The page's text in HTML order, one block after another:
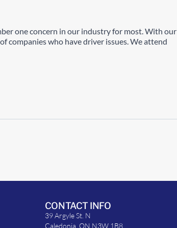
one concern in our industry for most. With our
companies who have driver issues. We attend
CONTACT INFO
39 Argyle St. N
Caledonia, ON N3W 1B8